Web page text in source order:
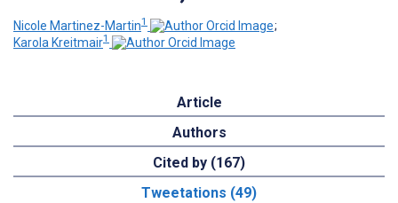
Nicole Martinez-Martin1
;
Karola Kreitmair1
Article
Authors
Cited by (167)
Tweetations (49)